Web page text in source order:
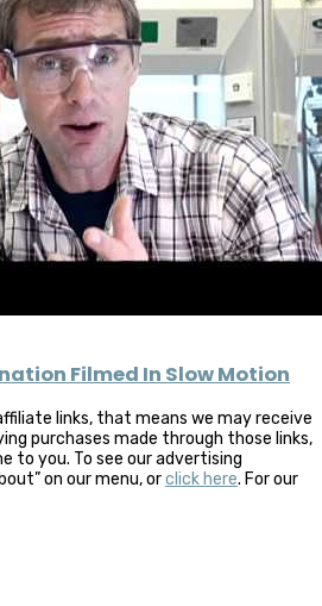
Filmed In Slow Motion
links, that means we may receive
purchases made through those links,
to you. To see our advertising
on our menu, orclick here. For our